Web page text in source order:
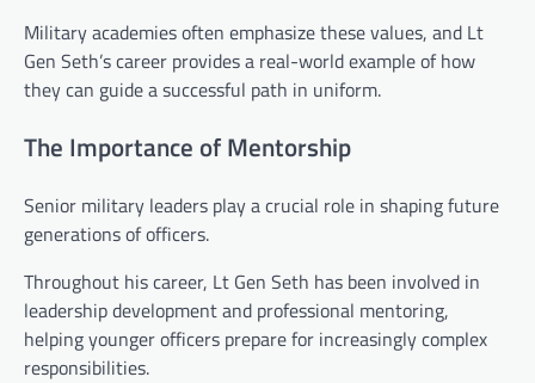
Military academies often emphasize these values, and Lt
Gen Seth’s career provides a real-world example of how
they can guide a successful path in uniform.
The Importance of Mentorship
Senior military leaders play a crucial role in shaping future
generations of officers.
Throughout his career, Lt Gen Seth has been involved in
leadership development and professional mentoring,
helping younger officers prepare for increasingly complex
responsibilities.